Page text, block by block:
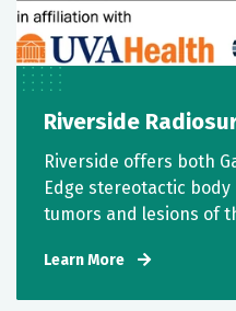
Riverside
Riverside offers both
Edge stereotactic
tumors and lesions of
Learn More